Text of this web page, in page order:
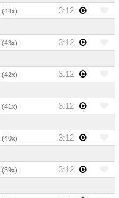
(44x)
3:12
(43x)
3:12
(42x)
3:12
(41x)
3:12
(40x)
3:12
(39x)
3:12